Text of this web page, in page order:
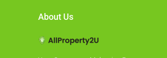
About Us